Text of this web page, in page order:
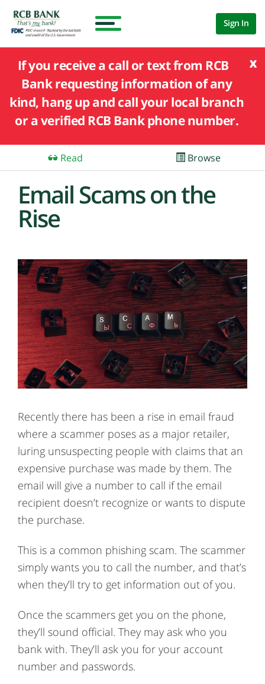
Sign In
x
If you receive a call or text from RCB
Bank requesting information of any
kind, hang up and call your local branch
or a verified RCB Bank phone number.
Read Browse
Email Scams on the
Rise
Recently there has been a rise in email fraud
where a scammer poses as a major retailer,
luring unsuspecting people with claims that an
expensive purchase was made by them. The
email will give a number to call if the email
recipient doesn’t recognize or wants to dispute
the purchase.
This is a common phishing scam. The scammer
simply wants you to call the number, and that’s
when they’ll try to get information out of you.
Once the scammers get you on the phone,
they’ll sound official. They may ask who you
bank with. They’ll ask you for your account
number and passwords.